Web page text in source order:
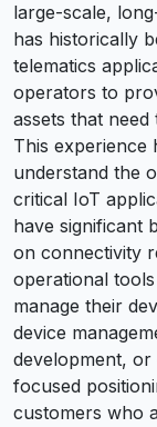
large-scale,
has historically
telematics
operators to
assets that
This experience
understand the
critical IoT
have significant
on connectivity
operational
manage their
device
development, or
focused
customers who